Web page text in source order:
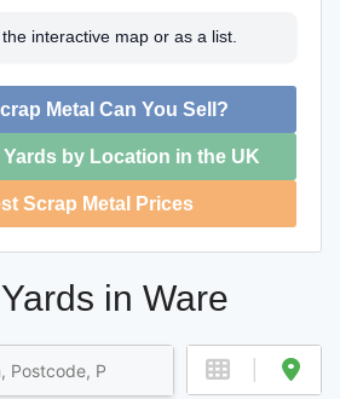
interactive map or as a list.
Metal Can You Sell?
by Location in the UK
Scrap Metal Prices
in Ware